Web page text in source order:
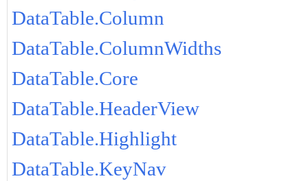
DataTable.Column
DataTable.ColumnWidths
DataTable.Core
DataTable.HeaderView
DataTable.Highlight
DataTable.KeyNav